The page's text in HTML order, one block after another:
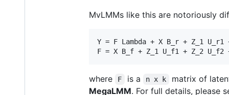
MvLMMs like this are notoriously
Y = F Lambda + X B_r + Z_1
where F is a n x k
matrix of
MegaLMM. For full details, please